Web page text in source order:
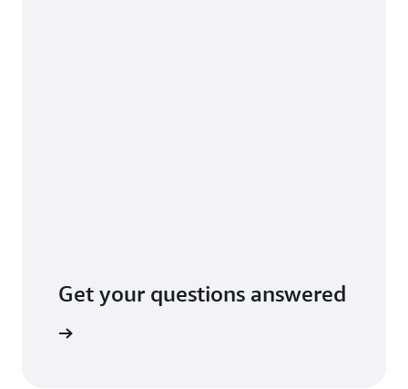
Get your questions answered